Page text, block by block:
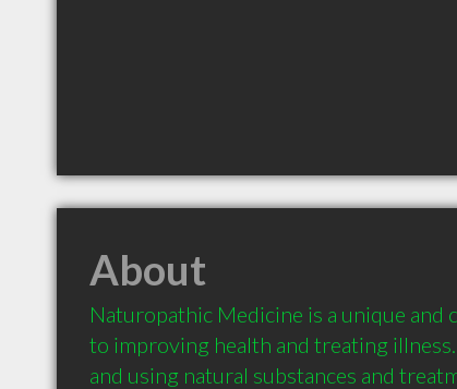
About
Naturopathic Medicine is a unique and
to improving health and treating
and using natural substances and